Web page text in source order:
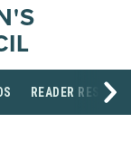
READER